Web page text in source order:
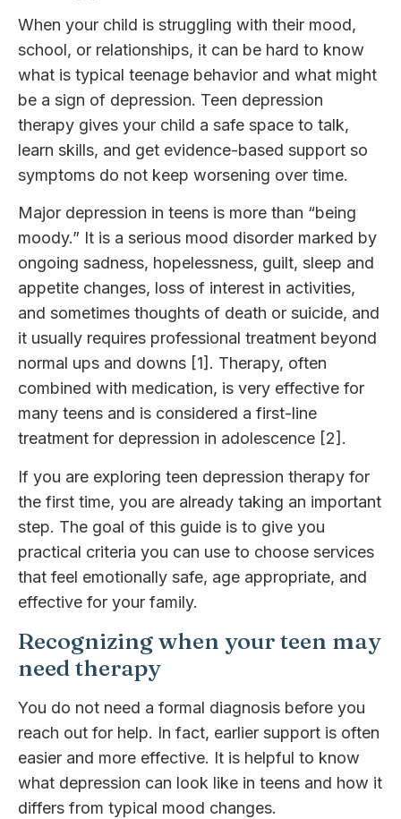
When your child is struggling with their mood,
school, or relationships, it can be hard to know
what is typical teenage behavior and what might
be a sign of depression. Teen depression
therapy gives your child a safe space to talk,
learn skills, and get evidence-based support so
symptoms do not keep worsening over time.
Major depression in teens is more than “being
moody.” It is a serious mood disorder marked by
ongoing sadness, hopelessness, guilt, sleep and
appetite changes, loss of interest in activities,
and sometimes thoughts of death or suicide, and
it usually requires professional treatment beyond
normal ups and downs [1]. Therapy, often
combined with medication, is very effective for
many teens and is considered a first-line
treatment for depression in adolescence [2].
If you are exploring teen depression therapy for
the first time, you are already taking an important
step. The goal of this guide is to give you
practical criteria you can use to choose services
that feel emotionally safe, age appropriate, and
effective for your family.
Recognizing when your teen may
need therapy
You do not need a formal diagnosis before you
reach out for help. In fact, earlier support is often
easier and more effective. It is helpful to know
what depression can look like in teens and how it
differs from typical mood changes.